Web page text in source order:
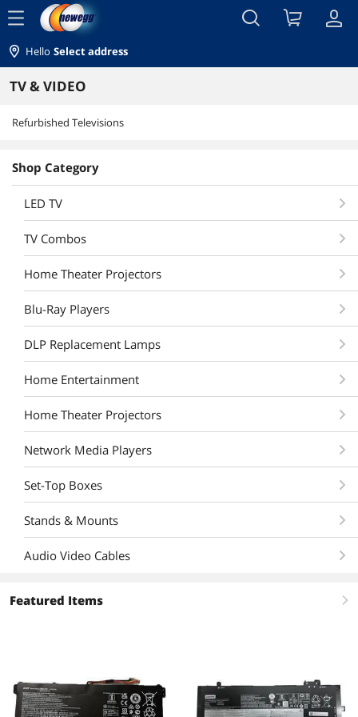
menu
Hello Select address
TV & VIDEO
Refurbished Televisions
Shop Category
LED TV
TV Combos
Home Theater Projectors
Blu-Ray Players
DLP Replacement Lamps
Home Entertainment
Home Theater Projectors
Network Media Players
Set-Top Boxes
Stands & Mounts
Audio Video Cables
Featured Items right